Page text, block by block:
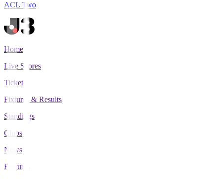
ACL Two
Home
Live Scores
Tickets
Fixtures & Results
Standings
Clubs
News
Features